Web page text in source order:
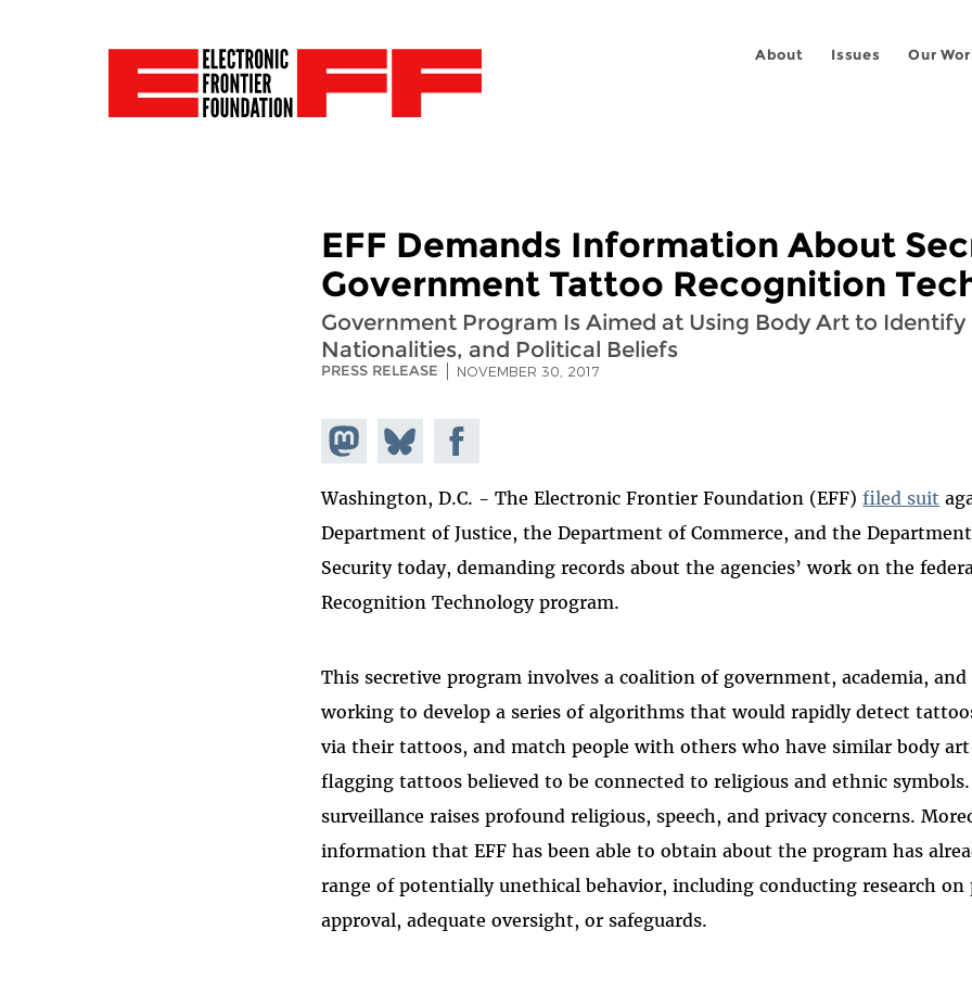
About Issues Our
EFF Demands Information About
Government Tattoo Recognition
Government Program Is Aimed at Using Body Art to Identify
Nationalities, and Political Beliefs
PRESS RELEASE NOVEMBER 30, 2017
Share on
Mastodon
Share
on
Bluesky
Share on
Facebook
Washington, D.C. - The Electronic Frontier Foundation (EFF)filed suit
Department of Justice, the Department of Commerce, and the
Security today, demanding records about the agencies’ work on the
Recognition Technology program.
This secretive program involves a coalition of government, academia,
working to develop a series of algorithms that would rapidly detect
via their tattoos, and match people with others who have similar body
flagging tattoos believed to be connected to religious and ethnic
surveillance raises profound religious, speech, and privacy concerns.
information that EFF has been able to obtain about the program has
range of potentially unethical behavior, including conducting research
approval, adequate oversight, or safeguards.